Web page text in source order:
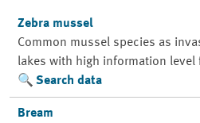
Zebra mussel
Common mussel species as
lakes with high information level
Search data
Bream